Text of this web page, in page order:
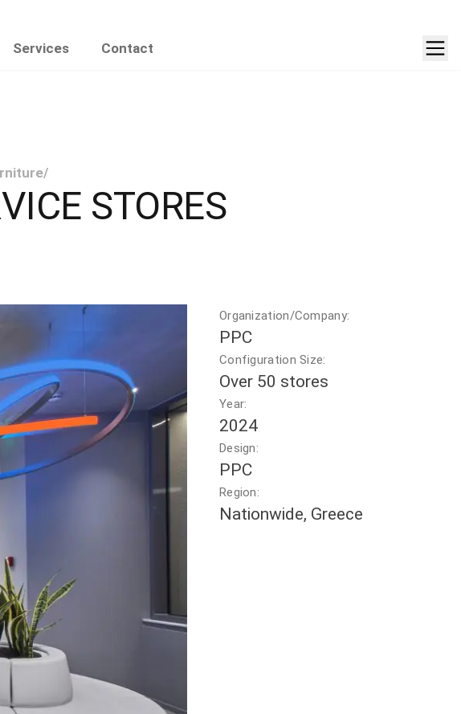
Services Contact
/
STORES
Organization/Company:
PPC
Configuration Size:
Over 50 stores
Year:
2024
Design:
PPC
Region:
Nationwide, Greece